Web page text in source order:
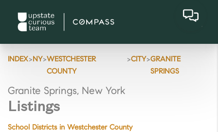
INDEX>NY>WESTCHESTER
COUNTY
>CITY>GRANITE
SPRINGS
Granite Springs, New York
Listings
School Districts in Westchester County